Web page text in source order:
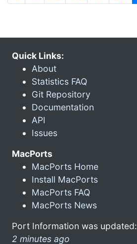
Quick Links:
About
Statistics FAQ
Git Repository
Documentation
API
Issues
MacPorts
MacPorts Home
Install MacPorts
MacPorts FAQ
MacPorts News
Port Information was updated:
2 minutes ago